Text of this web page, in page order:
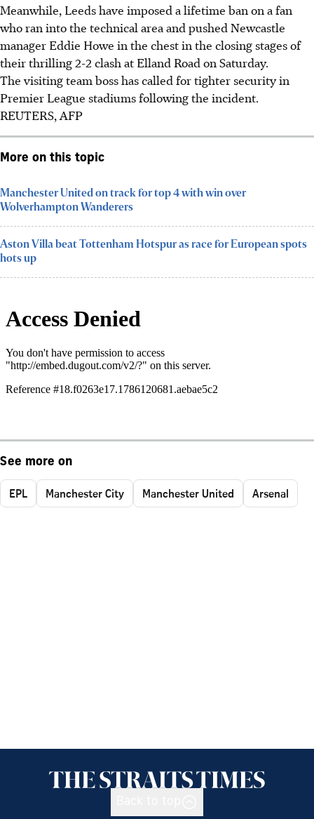
Meanwhile, Leeds have imposed a lifetime ban on a fan
who ran into the technical area and pushed Newcastle
manager Eddie Howe in the chest in the closing stages of
their thrilling 2-2 clash at Elland Road on Saturday.
The visiting team boss has called for tighter security in
Premier League stadiums following the incident.
REUTERS, AFP
More on this topic
Manchester United on track for top 4 with win over
Wolverhampton Wanderers
Aston Villa beat Tottenham Hotspur as race for European spots
hots up
See more on
EPL Manchester City Manchester United Arsenal